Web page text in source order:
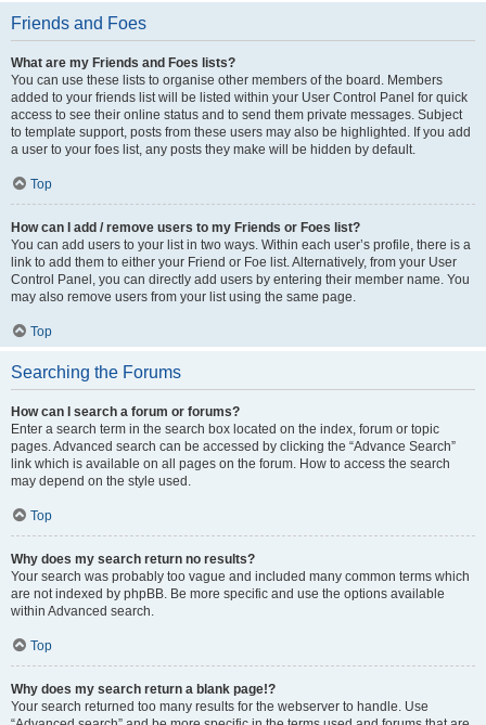
Friends and Foes
What are my Friends and Foes lists?
You can use these lists to organise other members of the board. Members
added to your friends list will be listed within your User Control Panel for quick
access to see their online status and to send them private messages. Subject
to template support, posts from these users may also be highlighted. If you add
a user to your foes list, any posts they make will be hidden by default.
Top
How can I add / remove users to my Friends or Foes list?
You can add users to your list in two ways. Within each user’s profile, there is a
link to add them to either your Friend or Foe list. Alternatively, from your User
Control Panel, you can directly add users by entering their member name. You
may also remove users from your list using the same page.
Top
Searching the Forums
How can I search a forum or forums?
Enter a search term in the search box located on the index, forum or topic
pages. Advanced search can be accessed by clicking the “Advance Search”
link which is available on all pages on the forum. How to access the search
may depend on the style used.
Top
Why does my search return no results?
Your search was probably too vague and included many common terms which
are not indexed by phpBB. Be more specific and use the options available
within Advanced search.
Top
Why does my search return a blank page!?
Your search returned too many results for the webserver to handle. Use